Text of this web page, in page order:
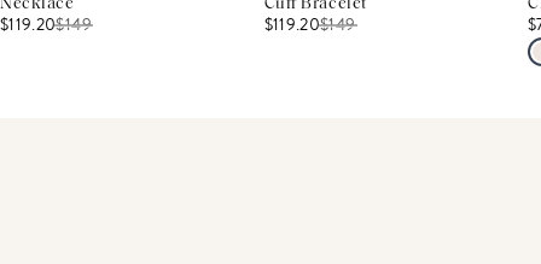
Necklace
$119.20$149
Cuff Bracelet
$119.20$149